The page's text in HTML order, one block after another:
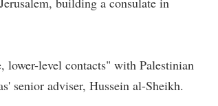
lower-level contacts" with Palestinian
senior adviser, Hussein al-Sheikh.